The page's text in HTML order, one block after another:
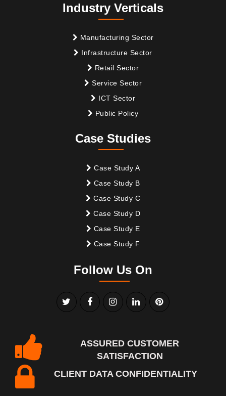
Industry Verticals
Manufacturing Sector
Infrastructure Sector
Retail Sector
Service Sector
ICT Sector
Public Policy
Case Studies
Case Study A
Case Study B
Case Study C
Case Study D
Case Study E
Case Study F
Follow Us On
ASSURED CUSTOMER
SATISFACTION
CLIENT DATA CONFIDENTIALITY